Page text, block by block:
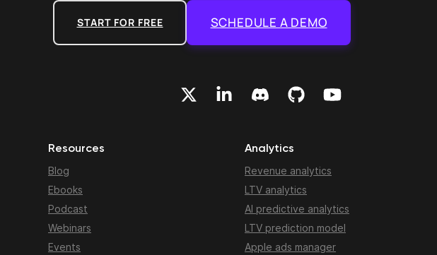
START FOR FREE SCHEDULE A DEMO
Resources
Blog
Ebooks
Podcast
Webinars
Events
Analytics
Revenue analytics
LTV analytics
AI predictive analytics
LTV prediction model
Apple ads manager